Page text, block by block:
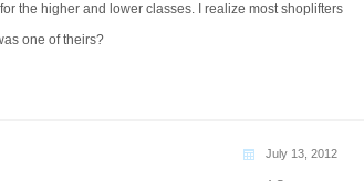
the higher and lower classes. I realize most shoplifters
one of theirs?
July 13, 2012